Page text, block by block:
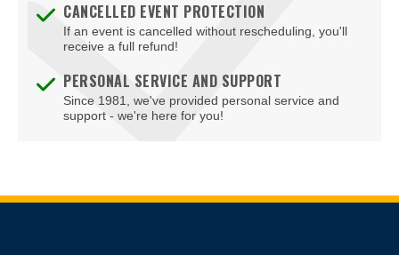
CANCELLED EVENT PROTECTION
If an event is cancelled without rescheduling, you'll
receive a full refund!
PERSONAL SERVICE AND SUPPORT
Since 1981, we've provided personal service and
support - we're here for you!